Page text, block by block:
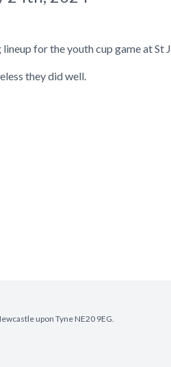
for the youth cup game at St
they did well.
upon Tyne NE20 9EG.